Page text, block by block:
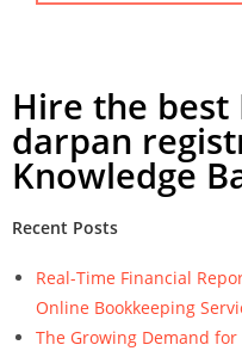
Hire the best
darpan
Knowledge
Recent Posts
Real-Time Financial
Online Bookkeeping
The Growing Demand